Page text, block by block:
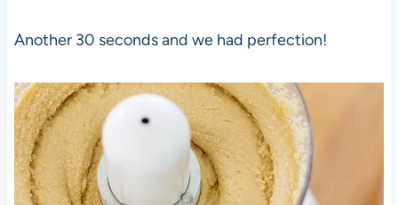
Another 30 seconds and we had perfection!